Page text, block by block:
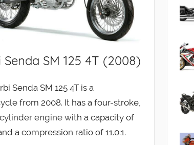
Senda SM 125 4T (2008)
Senda SM 125 4T is a
from 2008. It has a four-stroke,
engine with a capacity of
a compression ratio of 11.0:1.